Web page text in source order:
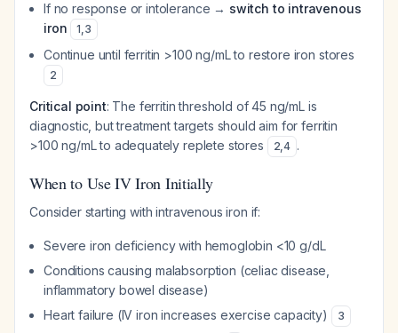
If no response or intolerance → switch to intravenous
iron
1,3
Continue until ferritin >100 ng/mL to restore iron stores
2
Critical point: The ferritin threshold of 45 ng/mL is
diagnostic, but treatment targets should aim for ferritin
>100 ng/mL to adequately replete stores
2,4 .
When to Use IV Iron Initially
Consider starting with intravenous iron if:
Severe iron deficiency with hemoglobin <10 g/dL
Conditions causing malabsorption (celiac disease,
inflammatory bowel disease)
Heart failure (IV iron increases exercise capacity)
3